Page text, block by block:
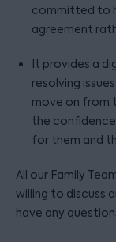
committed to
agreement
It provides a
resolving
move on from
the
for them and
All our Family
willing to discuss
have any